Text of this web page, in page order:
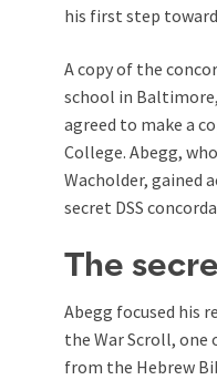
his first step
A copy of the
school in
agreed to make a
College. Abegg,
Wacholder, gained
secret DSS
The
Abegg focused his
the War Scroll, one
from the Hebrew